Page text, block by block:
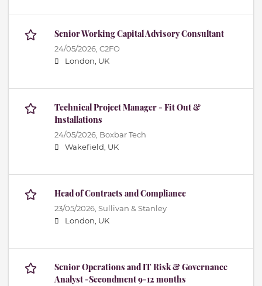
Senior Working Capital Advisory Consultant
24/05/2026, C2FO
London, UK
Technical Project Manager - Fit Out &
Installations
24/05/2026, Boxbar Tech
Wakefield, UK
Head of Contracts and Compliance
23/05/2026, Sullivan & Stanley
London, UK
Senior Operations and IT Risk & Governance
Analyst -Secondment 9-12 months